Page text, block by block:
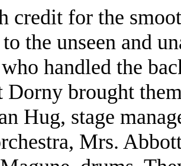
credit for the
to the unseen and
handled the
Dorny brought
Hug, stage
Mrs.